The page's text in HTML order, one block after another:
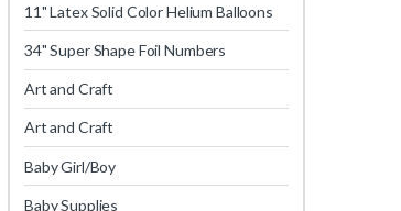
11" Latex Solid Color Helium Balloons
34" Super Shape Foil Numbers
Art and Craft
Art and Craft
Baby Girl/Boy
Baby Supplies